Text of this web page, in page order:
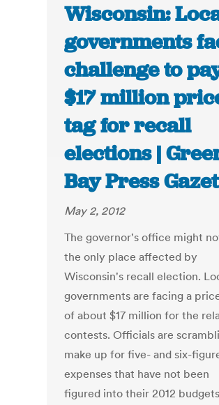
Wisconsin:
governments
challenge to
$17 million
tag for recall
elections |
Bay Press
May 2, 2012
The governor's office might
the only place affected by
Wisconsin's recall election.
governments are facing a
of about $17 million for the
contests. Officials are
make up for five- and six-
expenses that have not been
figured into their 2012